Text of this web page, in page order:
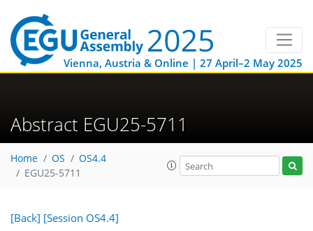
Vienna, Austria & Online | 27 April–2 May 2025
Abstract EGU25-5711
Home OS
OS4.4
EGU25-5711
[Back] [Session OS4.4]